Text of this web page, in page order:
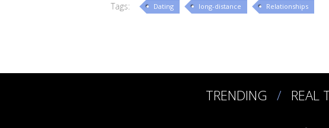
Tags: Dating long-distance Relationships
TRENDING REAL